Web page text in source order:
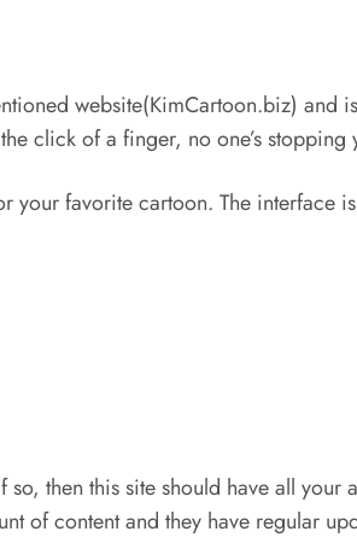
website(KimCartoon.biz)
click of a finger, no one’s
your favorite cartoon. The interface
then this site should have all
of content and they have regular